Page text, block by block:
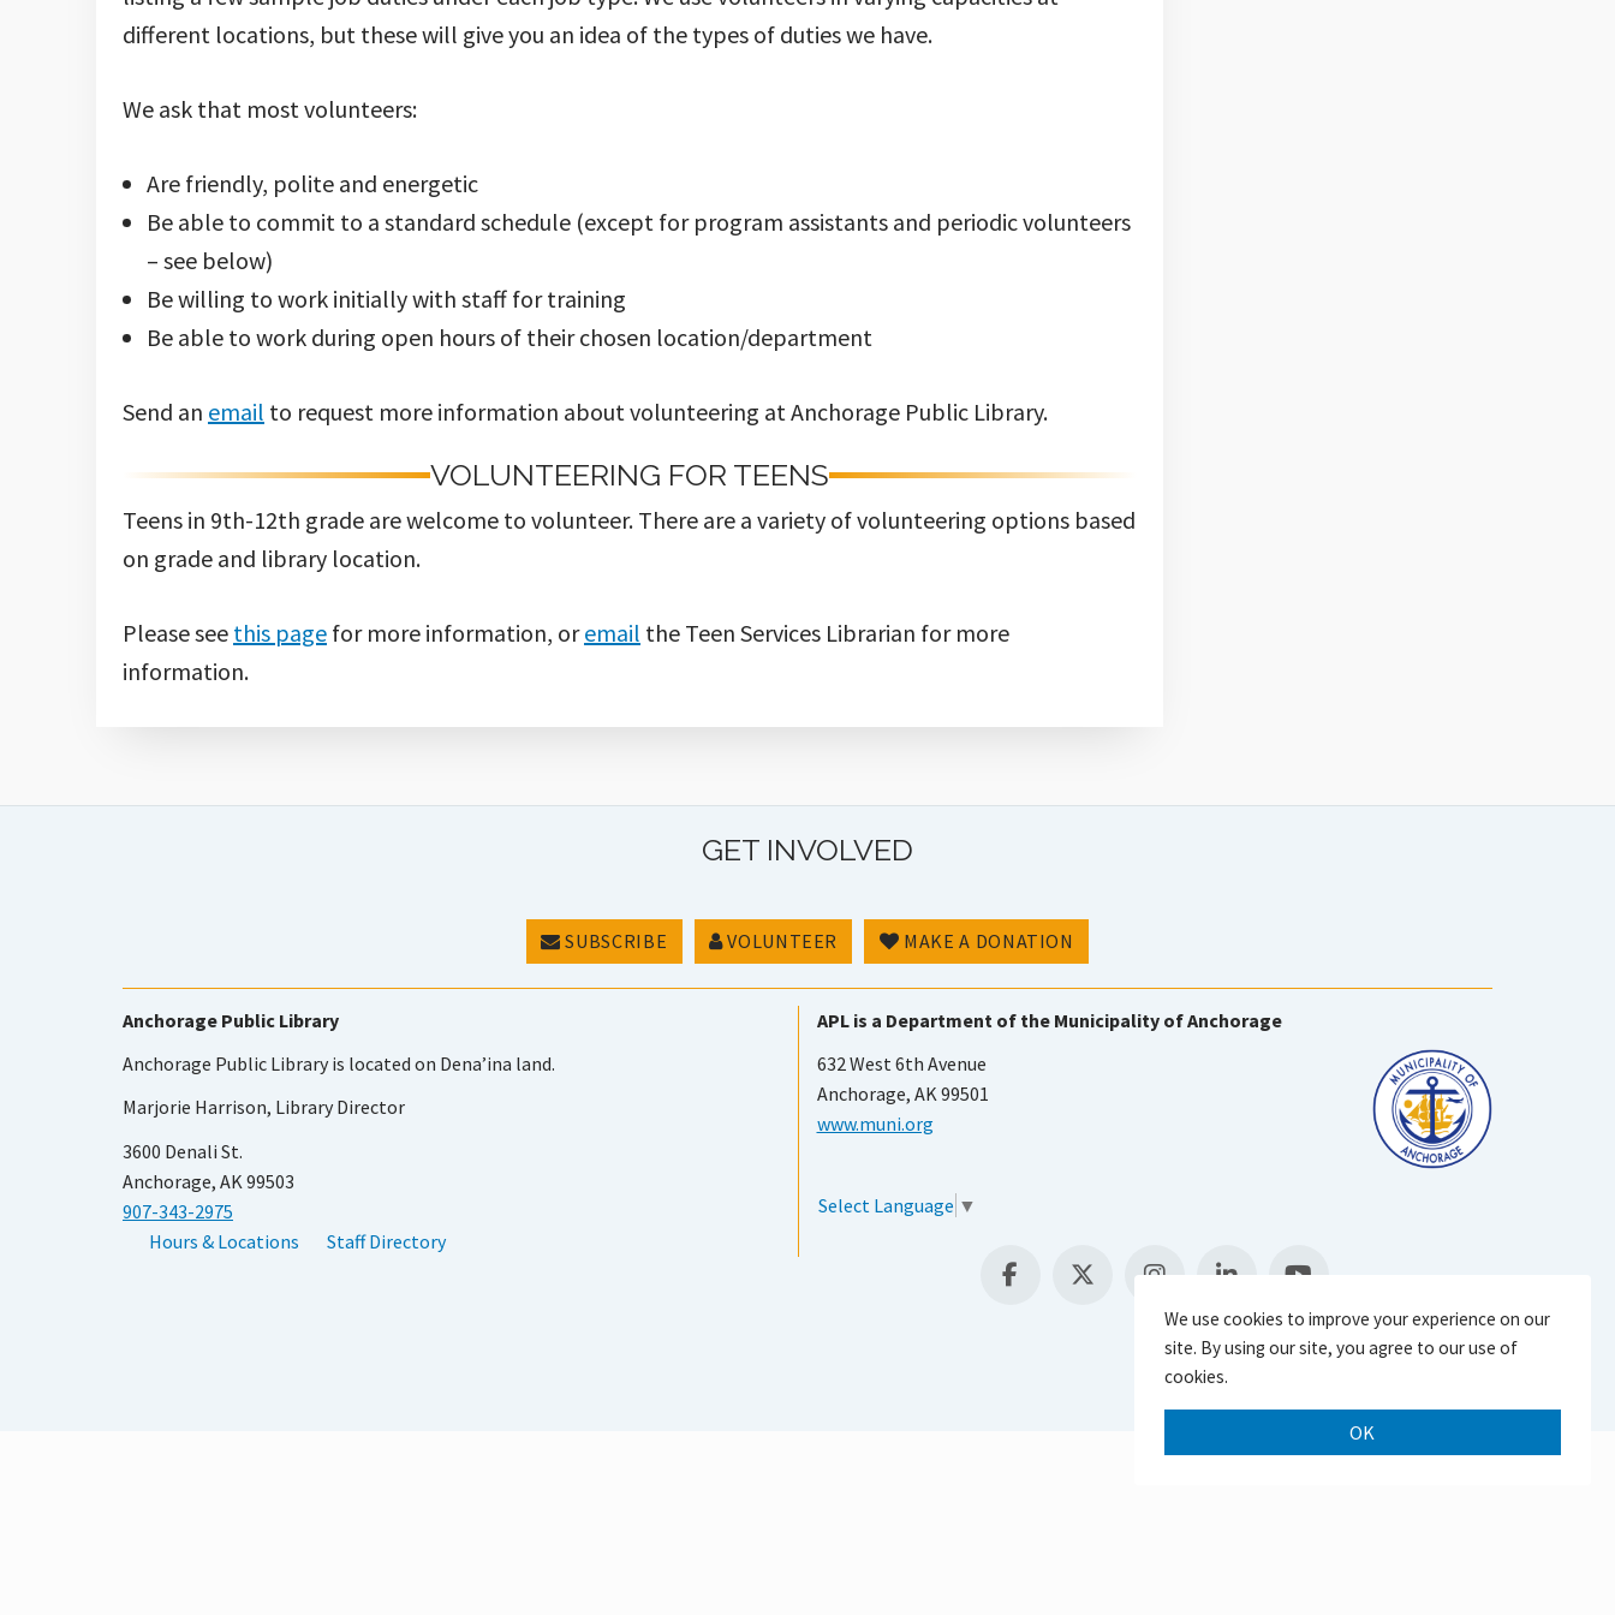
different locations, but these will give you an idea of the types of duties we have.
We ask that most volunteers:
Are friendly, polite and energetic
Be able to commit to a standard schedule (except for program assistants and periodic volunteers
– see below)
Be willing to work initially with staff for training
Be able to work during open hours of their chosen location/department
Send an email to request more information about volunteering at Anchorage Public Library.
VOLUNTEERING FOR TEENS
Teens in 9th-12th grade are welcome to volunteer. There are a variety of volunteering options based
on grade and library location.
Please see this page for more information, oremail the Teen Services Librarian for more
information.
GET INVOLVED
SUBSCRIBE VOLUNTEER MAKE A DONATION
Anchorage Public Library
Anchorage Public Library is located on Dena’ina land.
Marjorie Harrison, Library Director
3600 Denali St.
Anchorage, AK 99503
907-343-2975
Hours & Locations
Staff Directory
APL is a Department of the Municipality of Anchorage
632 West 6th Avenue
Anchorage, AK 99501
www.muni.org
Select Language ▼
We use cookies to improve your experience on our
site. By using our site, you agree to our use of
cookies.
OK